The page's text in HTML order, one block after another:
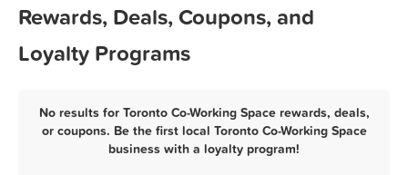
Rewards, Deals, Coupons, and
Loyalty Programs
No results for Toronto Co-Working Space rewards, deals,
or coupons. Be the first local Toronto Co-Working Space
business with a loyalty program!